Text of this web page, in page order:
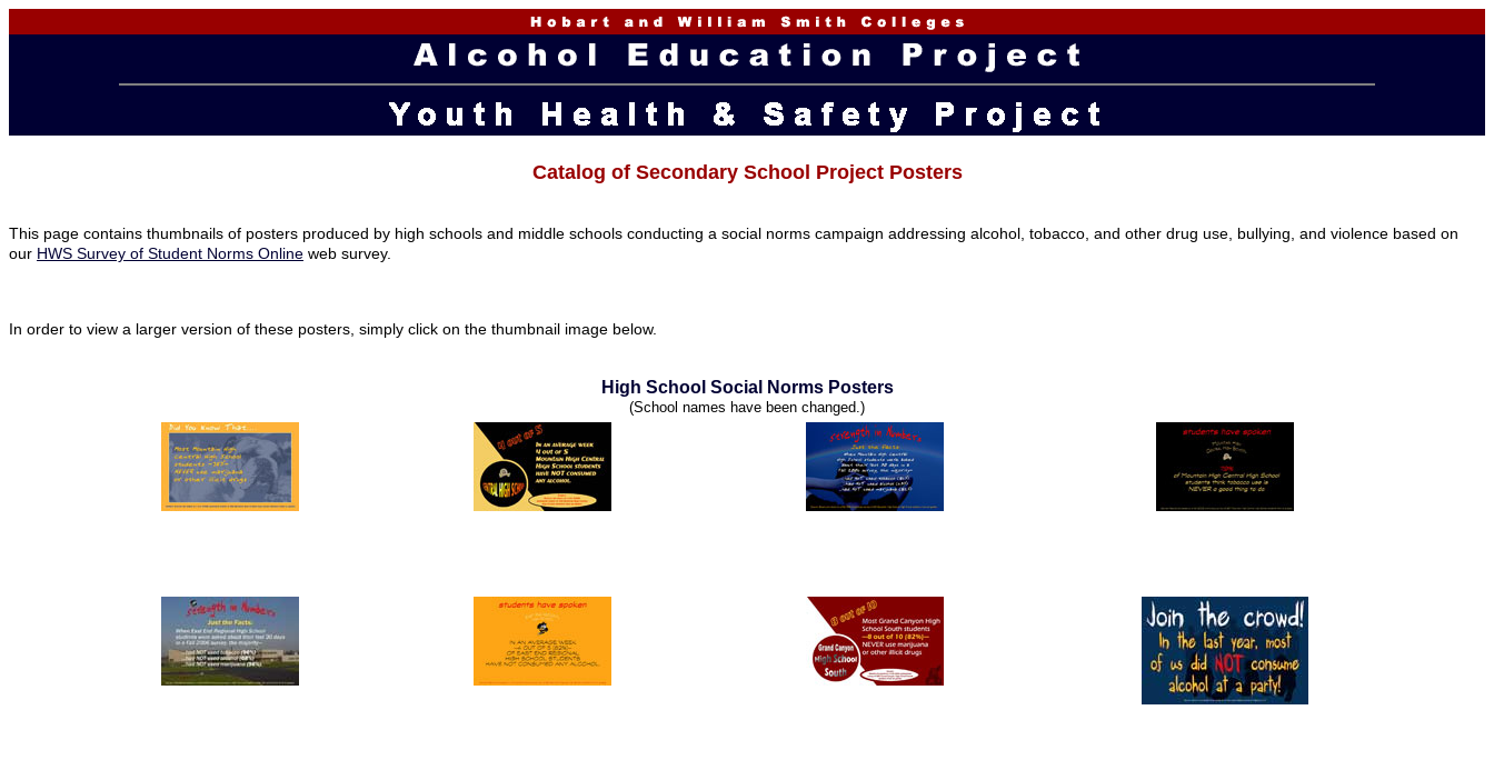
Catalog of Secondary School Project Posters
This page contains thumbnails of posters produced by high schools and middle schools conducting a social norms campaign addressing alcohol, tobacco, and other drug use, bullying, and violence based on
our HWS Survey of Student Norms Online web survey.
In order to view a larger version of these posters, simply click on the thumbnail image below.
High School Social Norms Posters
(School names have been changed.)